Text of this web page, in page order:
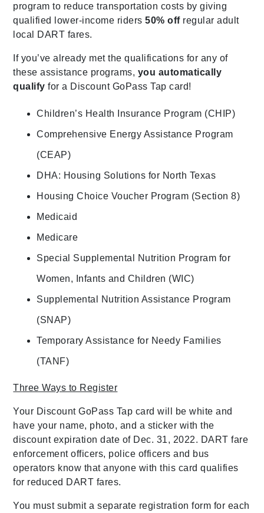
program to reduce transportation costs by giving
qualified lower-income riders50% offregular adult
local DART fares.
If you’ve already met the qualifications for any of
these assistance programs, you automatically
qualify for a Discount GoPass Tap card!
Children’s Health Insurance Program (CHIP)
Comprehensive Energy Assistance Program
(CEAP)
DHA: Housing Solutions for North Texas
Housing Choice Voucher Program (Section 8)
Medicaid
Medicare
Special Supplemental Nutrition Program for
Women, Infants and Children (WIC)
Supplemental Nutrition Assistance Program
(SNAP)
Temporary Assistance for Needy Families
(TANF)
Three Ways to Register
Your Discount GoPass Tap card will be white and
have your name, photo, and a sticker with the
discount expiration date of Dec. 31, 2022. DART fare
enforcement officers, police officers and bus
operators know that anyone with this card qualifies
for reduced DART fares.
You must submit a separate registration form for each